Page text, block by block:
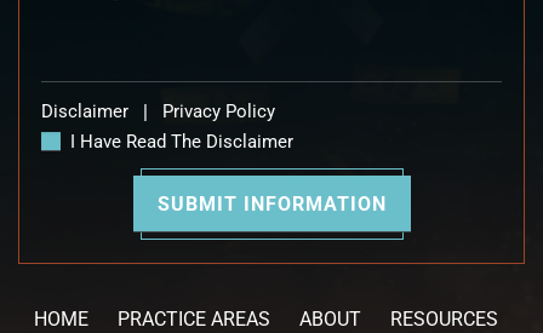
Disclaimer |
Privacy Policy
I Have Read The Disclaimer
HOME PRACTICE AREAS ABOUT
RESOURCES